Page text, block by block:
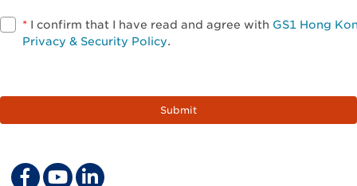
* I confirm that I have read and agree with GS1 Hong
Privacy & Security Policy.